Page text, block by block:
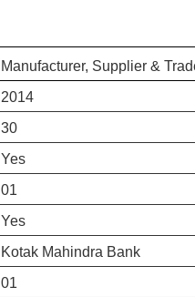
Manufacturer, Supplier &
2014
30
Yes
01
Yes
Kotak Mahindra Bank
01